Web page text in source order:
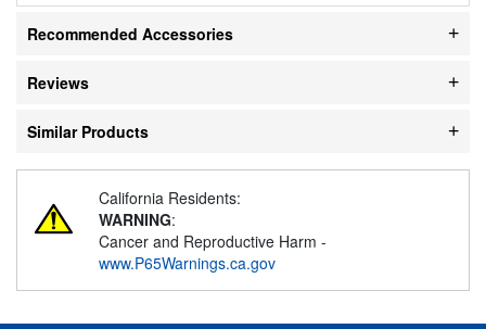
Recommended Accessories
Reviews
Similar Products
California Residents:
WARNING:
Cancer and Reproductive Harm -
www.P65Warnings.ca.gov